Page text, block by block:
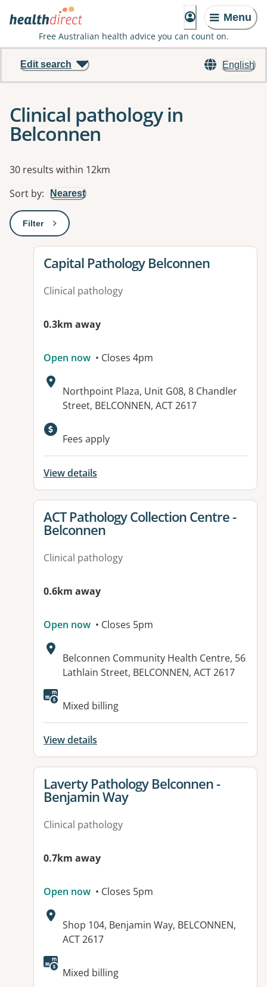
Menu
Free Australian health advice you can count on.
English
Edit search
Clinical pathology in
Belconnen
Results
30 results within 12km
Sort by: Nearest
Filter: This will open a modal to apply one or more filters
View details for
Capital Pathology Belconnen
Clinical pathology
0.3km away
Open now • Closes 4pm
Address:
Northpoint Plaza, Unit G08, 8 Chandler
Street, BELCONNEN, ACT 2617
Fees apply
View details
View details for
ACT Pathology Collection Centre -
Belconnen
Clinical pathology
0.6km away
Open now • Closes 5pm
Address:
Belconnen Community Health Centre, 56
Lathlain Street, BELCONNEN, ACT 2617
Mixed billing
View details
View details for
Laverty Pathology Belconnen -
Benjamin Way
Clinical pathology
0.7km away
Open now • Closes 5pm
Address:
Shop 104, Benjamin Way, BELCONNEN,
ACT 2617
Mixed billing